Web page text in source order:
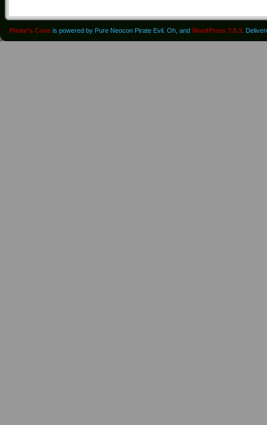
Pirate's Cove is powered by Pure Neocon Pirate Evil. Oh, and WordPress 7.0.3 .